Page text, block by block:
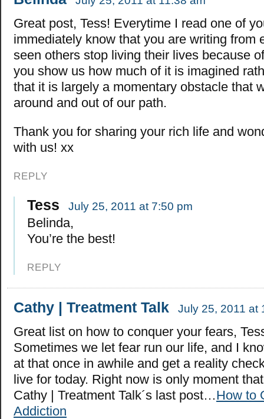
Great post, Tess! Everytime I read one of
immediately know that you are writing from
seen others stop living their lives because
you show us how much of it is imagined
that it is largely a momentary obstacle that
around and out of our path.
Thank you for sharing your rich life and
with us! xx
REPLY
Tess July 25, 2011 at 7:50 pm
Belinda,
You’re the best!
REPLY
Cathy | Treatment Talk July 25, 2011 at
Great list on how to conquer your fears,
Sometimes we let fear run our life, and I
at that once in awhile and get a reality
live for today. Right now is only moment
Cathy | Treatment Talk´s last post…How to
Addiction